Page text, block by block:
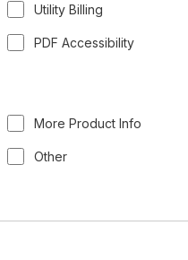
Utility Billing
PDF Accessibility
More Product Info
Other